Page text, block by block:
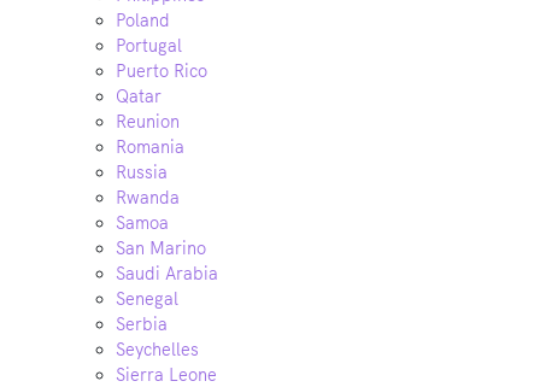
Poland
Portugal
Puerto Rico
Qatar
Reunion
Romania
Russia
Rwanda
Samoa
San Marino
Saudi Arabia
Senegal
Serbia
Seychelles
Sierra Leone